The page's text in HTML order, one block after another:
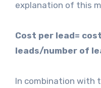
explanation of this
Cost per lead=
leads/number of
In combination with